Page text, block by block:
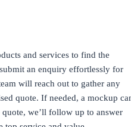
and services to find the
an enquiry effortlessly for
will reach out to gather any
quote. If needed, a mockup
we’ll follow up to answer